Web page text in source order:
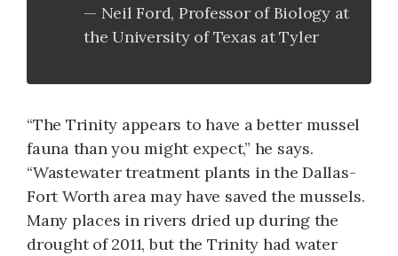
Neil Ford, Professor of Biology at
the Uni­versity of Texas at Tyler
“The Trinity appears to have a better mussel
fauna than you might expect,” he says.
“Waste­water treatment plants in the Dallas-
Fort Worth area may have saved the mussels.
Many places in rivers dried up during the
drought of 2011, but the Trinity had water